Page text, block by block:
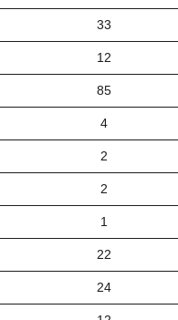
33
12
85
4
2
2
1
22
24